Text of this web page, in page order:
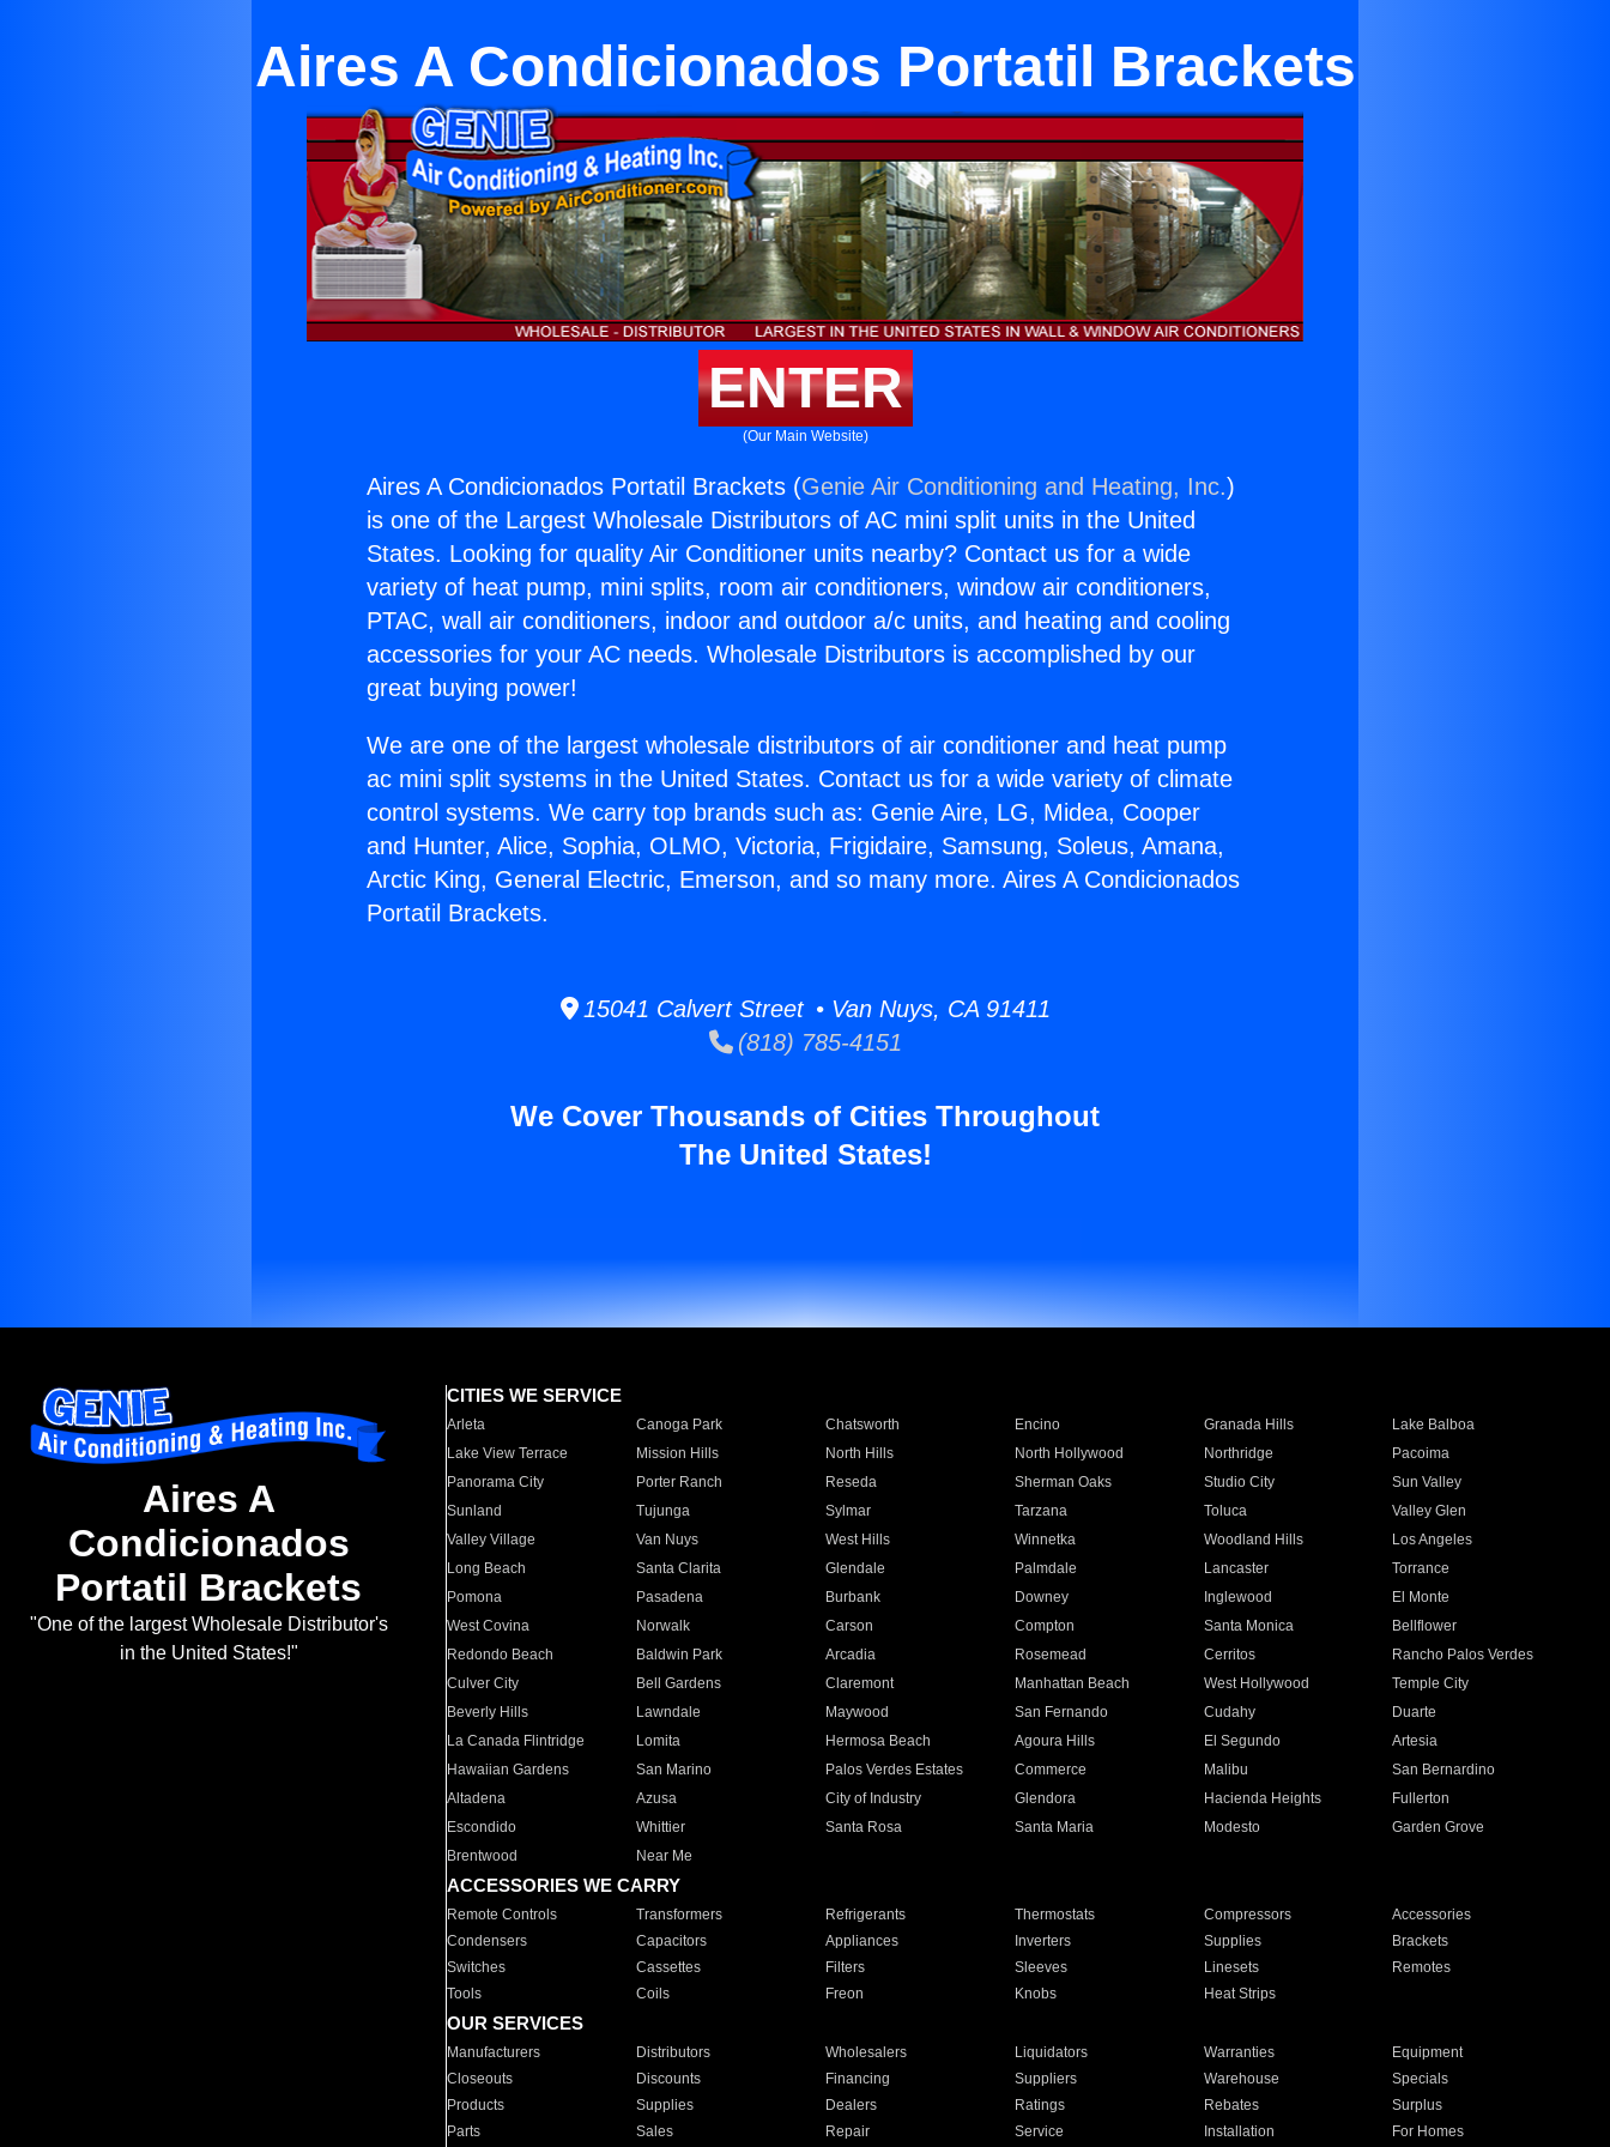
Aires A Condicionados Portatil Brackets
ENTER
(Our Main Website)
Aires A Condicionados Portatil Brackets (Genie Air Conditioning and Heating, Inc.)
is one of the Largest Wholesale Distributors of AC mini split units in the United
States. Looking for quality Air Conditioner units nearby? Contact us for a wide
variety of heat pump, mini splits, room air conditioners, window air conditioners,
PTAC, wall air conditioners, indoor and outdoor a/c units, and heating and cooling
accessories for your AC needs. Wholesale Distributors is accomplished by our
great buying power!
We are one of the largest wholesale distributors of air conditioner and heat pump
ac mini split systems in the United States. Contact us for a wide variety of climate
control systems. We carry top brands such as: Genie Aire, LG, Midea, Cooper
and Hunter, Alice, Sophia, OLMO, Victoria, Frigidaire, Samsung, Soleus, Amana,
Arctic King, General Electric, Emerson, and so many more. Aires A Condicionados
Portatil Brackets.
15041 Calvert Street • Van Nuys, CA 91411
(818) 785-4151
We Cover Thousands of Cities Throughout
The United States!
Aires A
Condicionados
Portatil Brackets
"One of the largest Wholesale Distributor's
in the United States!"
CITIES WE SERVICE
Arleta Canoga Park Chatsworth Encino Granada Hills
Lake Balboa
Lake View Terrace
Mission Hills North Hills North Hollywood Northridge
Pacoima
Panorama City
Porter Ranch Reseda Sherman Oaks Studio City
Sun Valley
Sunland
Tujunga Sylmar Tarzana Toluca
Valley Glen
Valley Village
Van Nuys West Hills Winnetka Woodland Hills
Los Angeles
Long Beach
Santa Clarita Glendale Palmdale Lancaster
Torrance
Pomona
Pasadena Burbank Downey Inglewood
El Monte
West Covina
Norwalk Carson Compton Santa Monica
Bellflower
Redondo Beach
Baldwin Park Arcadia Rosemead Cerritos
Rancho Palos Verdes
Culver City
Bell Gardens Claremont Manhattan Beach West Hollywood
Temple City
Beverly Hills
Lawndale Maywood San Fernando Cudahy
Duarte
La Canada Flintridge
Lomita Hermosa Beach Agoura Hills El Segundo
Artesia
Hawaiian Gardens
San Marino Palos Verdes Estates Commerce Malibu
San Bernardino
Altadena
Azusa City of Industry Glendora Hacienda Heights
Fullerton
Escondido
Whittier Santa Rosa Santa Maria Modesto
Garden Grove
Brentwood
Near Me
ACCESSORIES WE CARRY
Remote Controls Transformers Refrigerants Thermostats Compressors
Accessories
Condensers
Capacitors Appliances Inverters Supplies
Brackets
Switches
Cassettes Filters Sleeves Linesets
Remotes
Tools
Coils Freon Knobs Heat Strips
OUR SERVICES
Manufacturers Distributors Wholesalers Liquidators Warranties
Equipment
Closeouts
Discounts Financing Suppliers Warehouse
Specials
Products
Supplies Dealers Ratings Rebates
Surplus
Parts
Sales Repair Service Installation For Homes